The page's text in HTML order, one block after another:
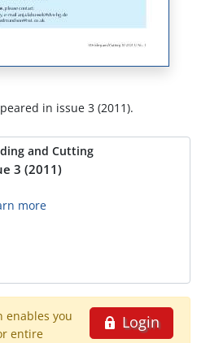
in issue 3 (2011).
and Cutting
3 (2011)
more
Login
enables you
entire